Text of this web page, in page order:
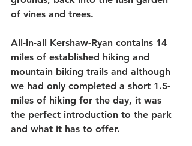
of vines and trees.
All-in-all Kershaw-Ryan contains 14
miles of established hiking and
mountain biking trails and although
we had only completed a short 1.5-
miles of hiking for the day, it was
the perfect introduction to the park
and what it has to offer.